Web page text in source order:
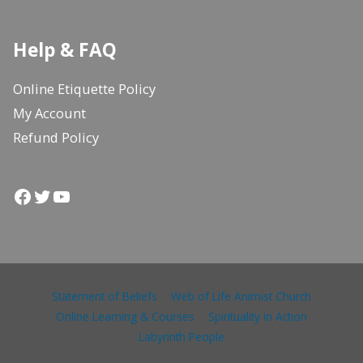
Help & FAQ
Online Etiquette Policy
My Account
Refund Policy
Facebook
Twitter
YouTube
Statement of Beliefs
Web of Life Animist Church
Online Learning & Courses
Spirituality in Action
Labyrinth People